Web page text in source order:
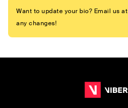
Want to update your bio? Email us at
any changes!